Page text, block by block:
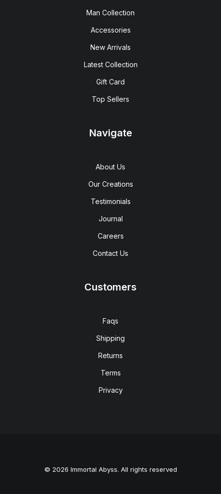
Man Collection
Accessories
New Arrivals
Latest Collection
Gift Card
Top Sellers
Navigate
About Us
Our Creations
Testimonials
Journal
Careers
Contact Us
Customers
Faqs
Shipping
Returns
Terms
Privacy
© 2026 Immortal Abyss. All rights reserved